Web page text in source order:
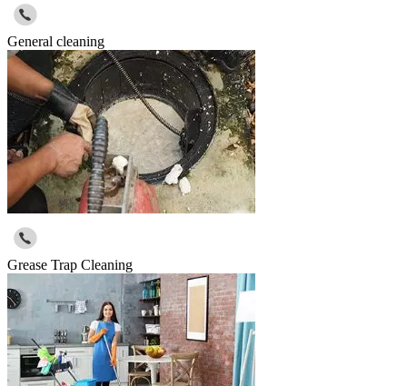
General cleaning
Grease Trap Cleaning